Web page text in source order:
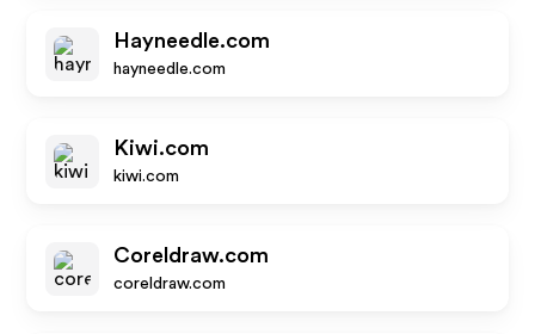
Hayneedle.com
hayneedle.com
Kiwi.com
kiwi.com
Coreldraw.com
coreldraw.com